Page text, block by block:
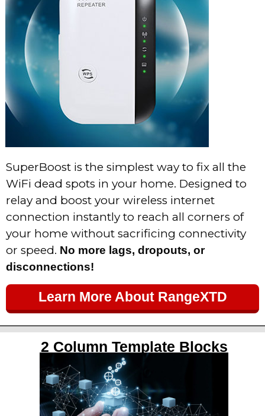
SuperBoost is the simplest way to fix all the
WiFi dead spots in your home. Designed to
relay and boost your wireless internet
connection instantly to reach all corners of
your home without sacrificing connectivity
or speed. No more lags, dropouts, or
disconnections!
Learn More About RangeXTD
2 Column Template Blocks